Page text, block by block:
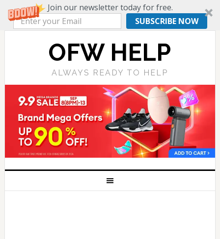
Join our newsletter today for free.
SUBSCRIBE NOW
OFW HELP
ALWAYS READY TO HELP